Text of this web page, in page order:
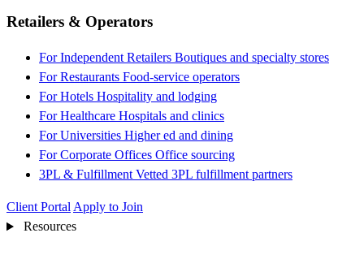
Retailers & Operators
For Independent Retailers Boutiques and specialty stores
For Restaurants Food-service operators
For Hotels Hospitality and lodging
For Healthcare Hospitals and clinics
For Universities Higher ed and dining
For Corporate Offices Office sourcing
3PL & Fulfillment Vetted 3PL fulfillment partners
Client Portal Apply to Join
Resources